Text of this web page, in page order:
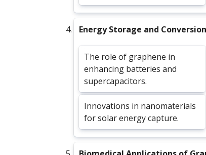
Energy Storage and
The role of graphene in
enhancing batteries and
supercapacitors.
Innovations in nanomaterials
for solar energy capture.